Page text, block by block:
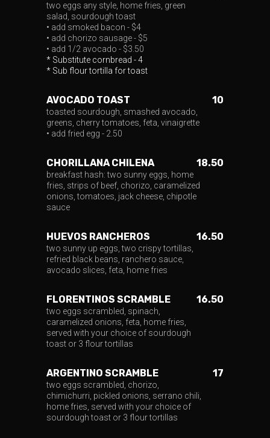
two eggs any style, home fries, green
salad, sourdough toast
• add smoked bacon - $4
• add chorizo sausage - $5
• add 1/2 avocado - $3.50
* Substitute cornbread - 4
* Sub flour tortilla for toast
AVOCADO TOAST 10
toasted sourdough, smashed avocado,
greens, cherry tomatoes, feta, vinaigrette
• add fried egg - 2.50
CHORILLANA CHILENA 18.50
breakfast hash: two sunny eggs, home
fries, strips of beef, chorizo, caramelized
onions, tomatoes, jack cheese, chipotle
sauce
HUEVOS RANCHEROS 16.50
two sunny up eggs, two crispy tortillas,
refried black beans, ranchero sauce,
avocado slices, feta, home fries
FLORENTINOS SCRAMBLE 16.50
two eggs scrambled, spinach,
caramelized onions, feta, home fries,
served with your choice of sourdough
toast or 3 flour tortillas
ARGENTINO SCRAMBLE 17
two eggs scrambled, chorizo,
chimichurri, pickled onions, serrano chili,
home fries, served with your choice of
sourdough toast or 3 flour tortillas